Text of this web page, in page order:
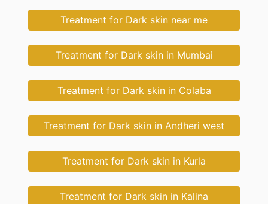
Treatment for Dark skin near me
Treatment for Dark skin in Mumbai
Treatment for Dark skin in Colaba
Treatment for Dark skin in Andheri west
Treatment for Dark skin in Kurla
Treatment for Dark skin in Kalina